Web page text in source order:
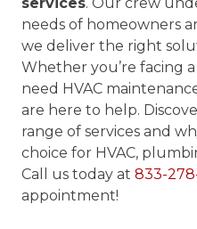
needs of homeowners
we deliver the right
Whether you’re facing
need HVAC
are here to help.
range of services and
choice for HVAC,
Call us today at 833-
appointment!